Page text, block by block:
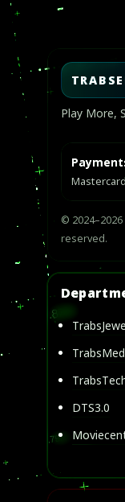
Play More,
©
reserved.
DTS3.0